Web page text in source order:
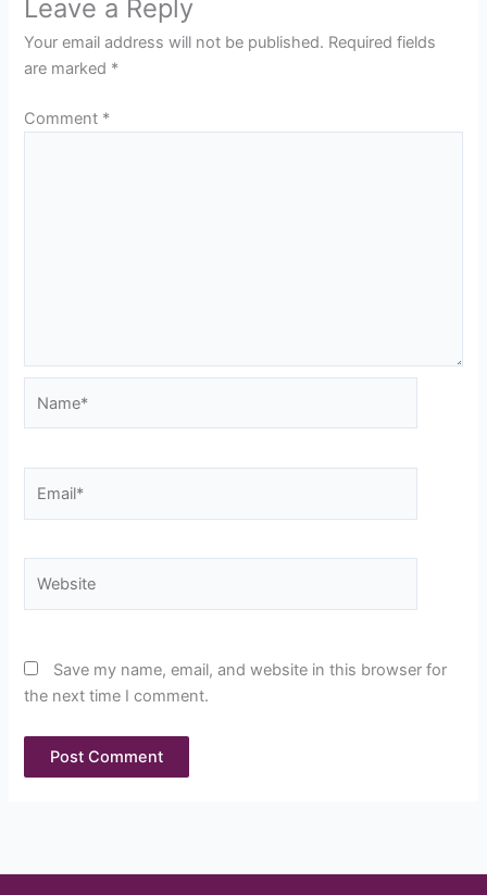
Leave a Reply
Your email address will not be published. Required fields
are marked *
Comment *
Save my name, email, and website in this browser for
the next time I comment.